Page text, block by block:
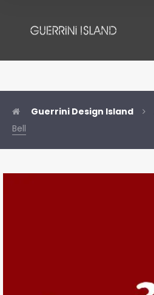
Guerrini Design Island
Bell